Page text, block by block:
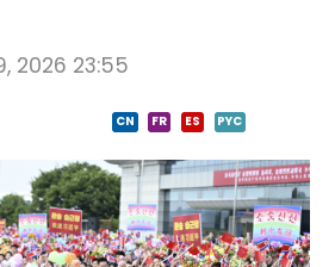
2026 23:55
CN FR ES PYC